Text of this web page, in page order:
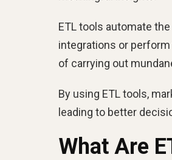
ETL tools automate the
integrations or
of carrying out
By using ETL tools,
leading to better
What Are